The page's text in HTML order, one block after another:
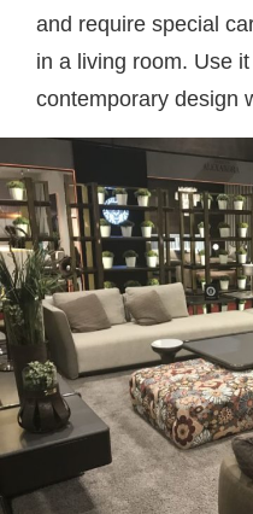
and require special
in a living room. Use
contemporary design